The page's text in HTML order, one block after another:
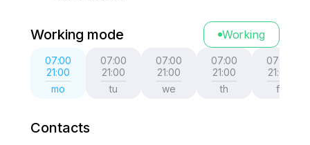
Working mode Working
07:00
21:00
mo
07:00
21:00
tu
07:00
21:00
we
07:00
21:00
th
07:00
21:00
fr
Contacts